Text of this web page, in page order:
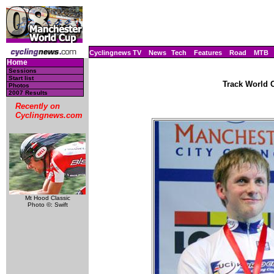
Cyclingnews TV News Tech Features Road MTB
Home
Sessions
Start list
Photos
2007 Results
Recently on
Cyclingnews.com
Mt Hood Classic
Photo ©: Swift
Track World